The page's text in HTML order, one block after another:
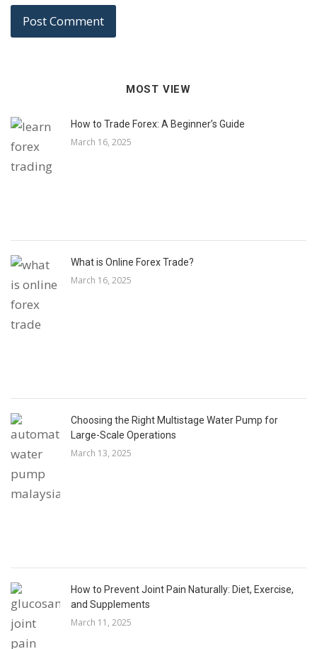
MOST VIEW
How to Trade Forex: A Beginner’s Guide
March 16, 2025
What is Online Forex Trade?
March 16, 2025
Choosing the Right Multistage Water Pump for
Large-Scale Operations
March 13, 2025
How to Prevent Joint Pain Naturally: Diet, Exercise,
and Supplements
March 11, 2025